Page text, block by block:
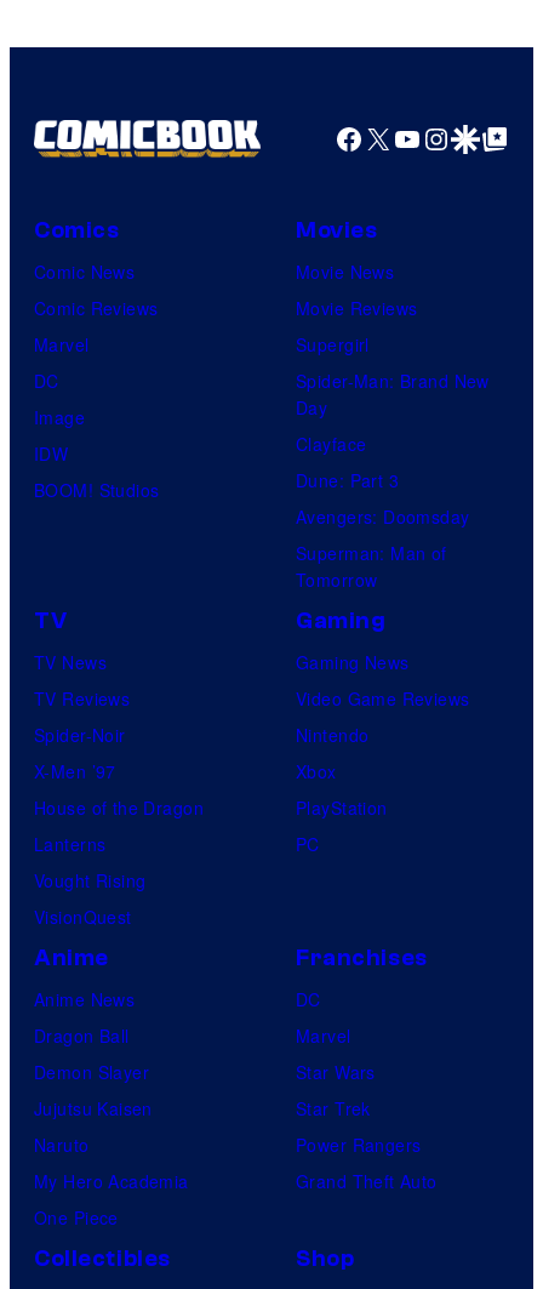
Facebook
X YouTube
GoogleGoogle Top
Comics
Comic News
Comic Reviews
Marvel
DC
Image
IDW
BOOM! Studios
Movies
Movie News
Movie Reviews
Supergirl
Spider-Man: Brand New
Day
Clayface
Dune: Part 3
Avengers: Doomsday
Superman: Man of
Tomorrow
TV
TV News
TV Reviews
Spider-Noir
X-Men ’97
House of the Dragon
Lanterns
Vought Rising
VisionQuest
Gaming
Gaming News
Video Game Reviews
Nintendo
Xbox
PlayStation
PC
Anime
Anime News
Dragon Ball
Demon Slayer
Jujutsu Kaisen
Naruto
My Hero Academia
One Piece
Franchises
DC
Marvel
Star Wars
Star Trek
Power Rangers
Grand Theft Auto
Collectibles Shop